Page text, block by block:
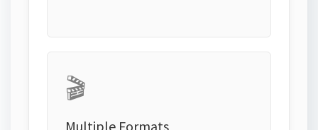
🎬
Multiple Formats